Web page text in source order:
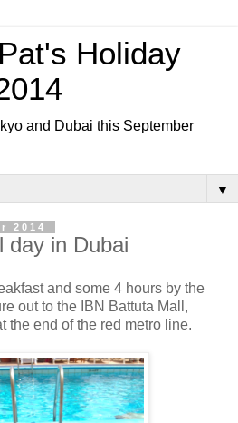
Holiday
and Dubai this September
▼
2014
day in Dubai
and some 4 hours by the
out to the IBN Battuta Mall,
the end of the red metro line.